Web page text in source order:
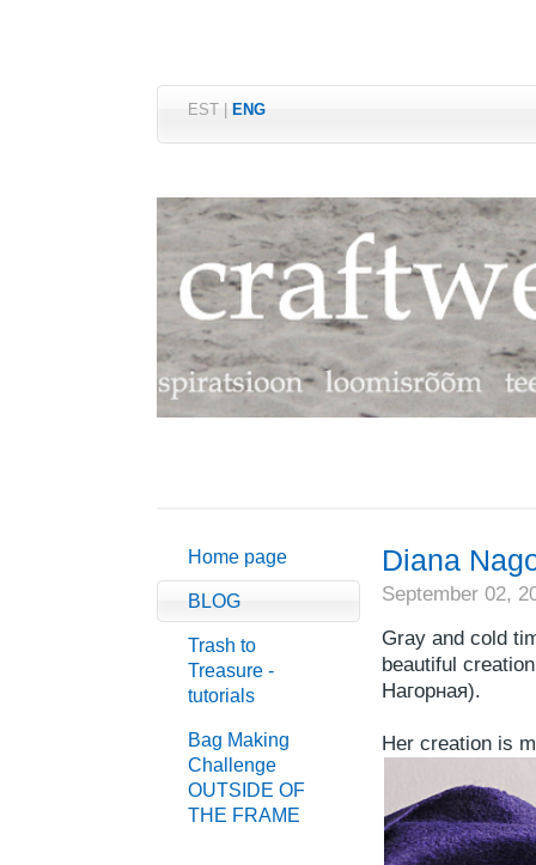
EST ENG
Home page
BLOG
Trash to
Treasure -
tutorials
Bag Making
Challenge
OUTSIDE OF
THE FRAME
Diana
September 02,
Gray and cold
beautiful
Нагорная).
Her creation is